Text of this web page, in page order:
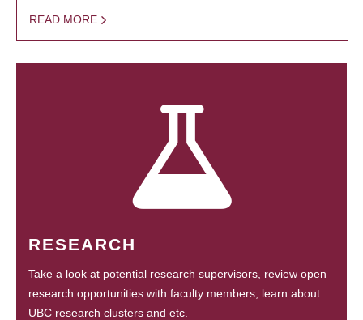
READ MORE
RESEARCH
Take a look at potential research supervisors, review open
research opportunities with faculty members, learn about
UBC research clusters and etc.